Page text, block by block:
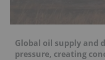
Global oil supply and
pressure, creating